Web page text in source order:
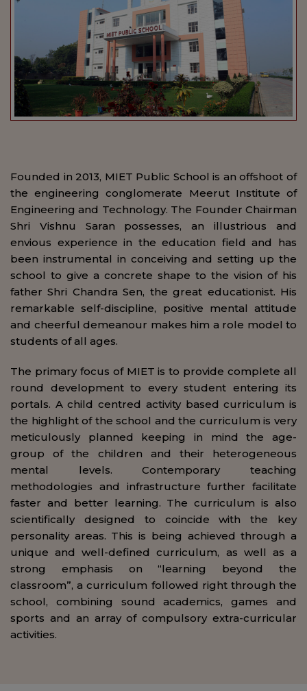
Founded in 2013, MIET Public School is an offshoot of
the engineering conglomerate Meerut Institute of
Engineering and Technology. The Founder Chairman
Shri Vishnu Saran possesses, an illustrious and
envious experience in the education field and has
been instrumental in conceiving and setting up the
school to give a concrete shape to the vision of his
father Shri Chandra Sen, the great educationist. His
remarkable self-discipline, positive mental attitude
and cheerful demeanour makes him a role model to
students of all ages.
The primary focus of MIET is to provide complete all
round development to every student entering its
portals. A child centred activity based curriculum is
the highlight of the school and the curriculum is very
meticulously planned keeping in mind the age-
group of the children and their heterogeneous
mental levels. Contemporary teaching
methodologies and infrastructure further facilitate
faster and better learning. The curriculum is also
scientifically designed to coincide with the key
personality areas. This is being achieved through a
unique and well-defined curriculum, as well as a
strong emphasis on “learning beyond the
classroom”, a curriculum followed right through the
school, combining sound academics, games and
sports and an array of compulsory extra-curricular
activities.